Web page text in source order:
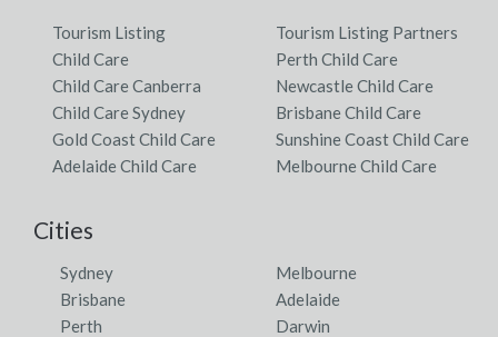
Tourism Listing
Tourism Listing Partners
Child Care
Perth Child Care
Child Care Canberra
Newcastle Child Care
Child Care Sydney
Brisbane Child Care
Gold Coast Child Care
Sunshine Coast Child Care
Adelaide Child Care
Melbourne Child Care
Cities
Sydney
Melbourne
Brisbane
Adelaide
Perth
Darwin